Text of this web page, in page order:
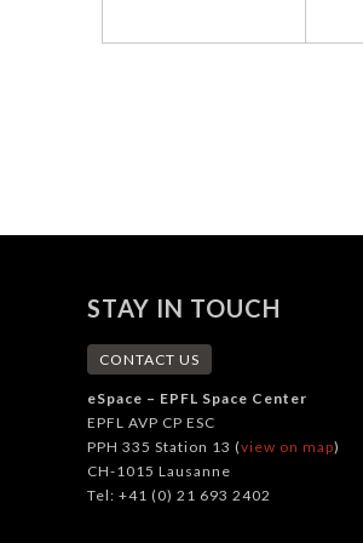
STAY IN TOUCH
CONTACT US
eSpace – EPFL Space Center
EPFL AVP CP ESC
PPH 335 Station 13 (view on map)
CH-1015 Lausanne
Tel: +41 (0) 21 693 2402